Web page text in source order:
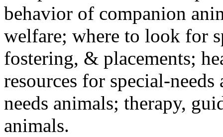
behavior of companion
welfare; where to look for
fostering, & placements;
resources for special-
needs animals; therapy,
animals.